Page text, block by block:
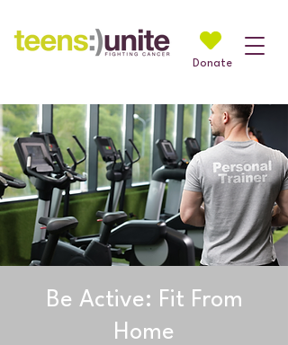
Donate
Be Active: Fit From
Home